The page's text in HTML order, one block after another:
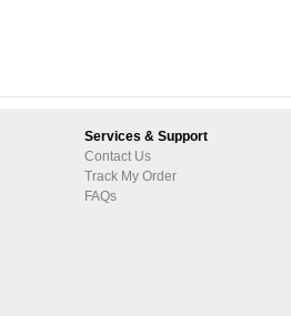
Services & Support
Contact Us
Track My Order
FAQs